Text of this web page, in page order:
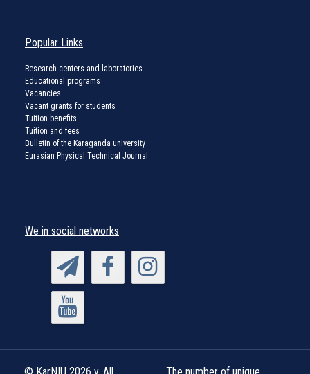
Popular Links
Research centers and laboratories
Educational programs
Vacancies
Vacant grants for students
Tuition benefits
Tuition and fees
Bulletin of the Karaganda university
Eurasian Physical Technical Journal
We in social networks